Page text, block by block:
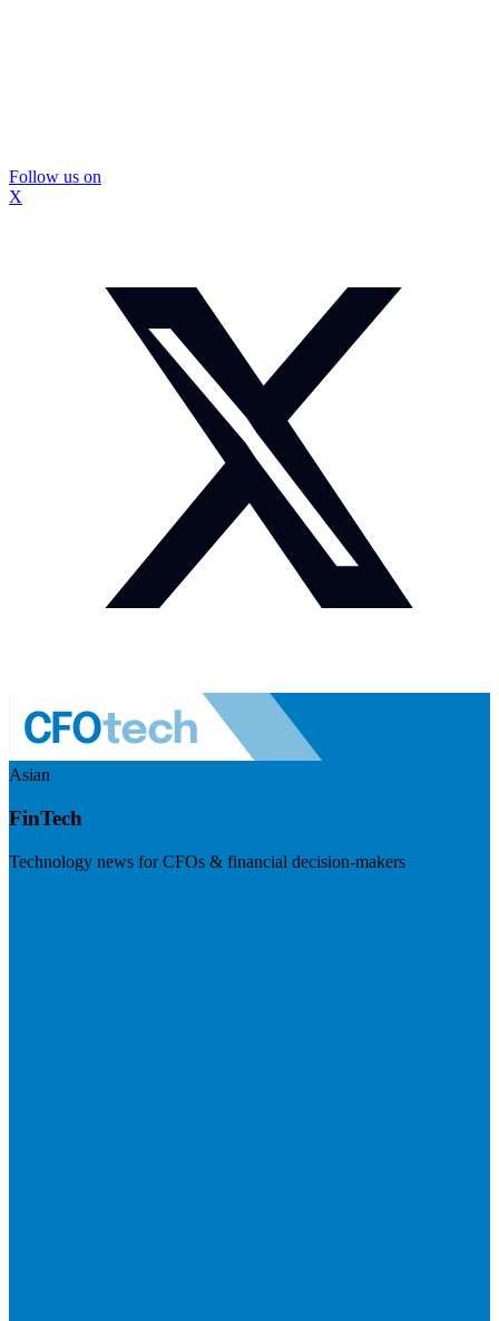
Follow us on
X
Asian
FinTech
Technology news for CFOs & financial decision-makers